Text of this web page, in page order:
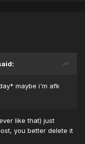
maybe i'm afk
like that) just
you better delete it